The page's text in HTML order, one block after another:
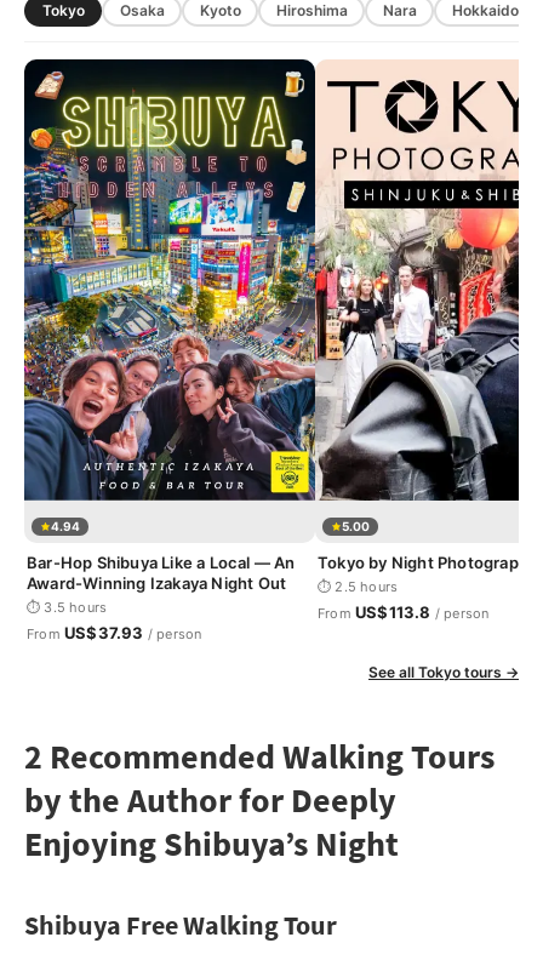
Tokyo Osaka Kyoto Hiroshima Nara Hokkaido
4.94
Bar-Hop Shibuya Like a Local — An
Award-Winning Izakaya Night Out
⏱ 3.5 hours
From US$37.93 / person
5.00
Tokyo by Night Photography
⏱ 2.5 hours
From US$113.8 / person
See all Tokyo tours →
2 Recommended Walking Tours
by the Author for Deeply
Enjoying Shibuya’s Night
Shibuya Free Walking Tour